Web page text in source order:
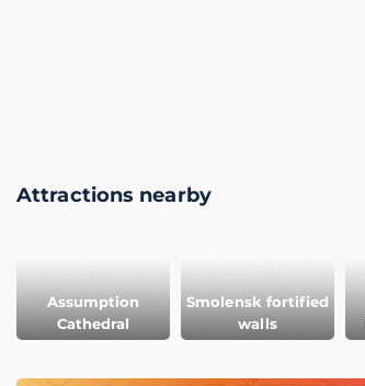
Attractions nearby
Assumption
Cathedral
Smolensk fortified
walls